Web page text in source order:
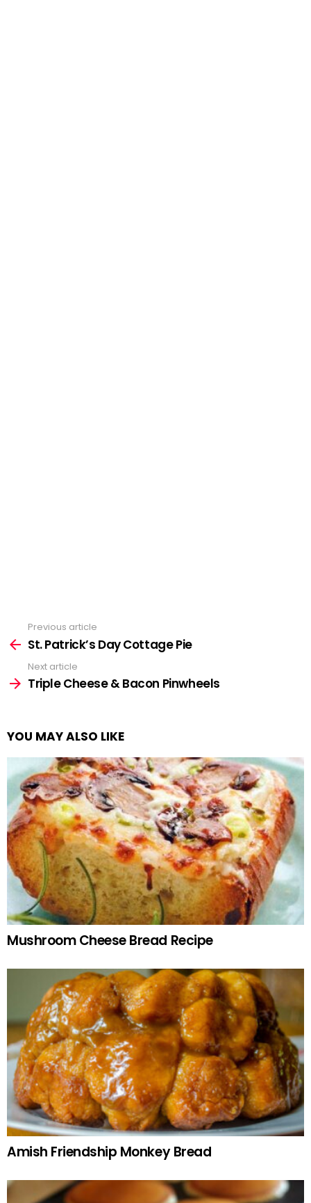
more
Previous article
St. Patrick’s Day Cottage Pie
Next article
Triple Cheese & Bacon Pinwheels
YOU MAY ALSO LIKE
Mushroom Cheese Bread Recipe
Amish Friendship Monkey Bread